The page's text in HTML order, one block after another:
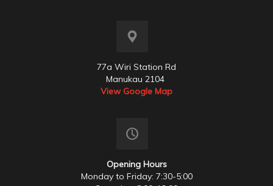
77a Wiri Station Rd
Manukau 2104
View Google Map
Opening Hours
Monday to Friday: 7:30-5:00